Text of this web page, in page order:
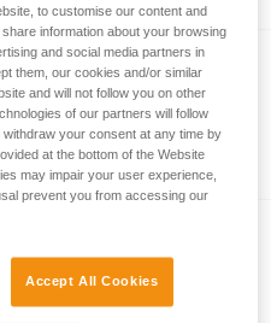
MGO
positioning lanyard with
-Y 80
with integrated energy
to customise our content and
information about your browsing
and social media partners in
them, our cookies and/or similar
and will not follow you on other
of our partners will follow
your consent at any time by
at the bottom of the Website
may impair your user experience,
prevent you from accessing our
Accept All Cookies